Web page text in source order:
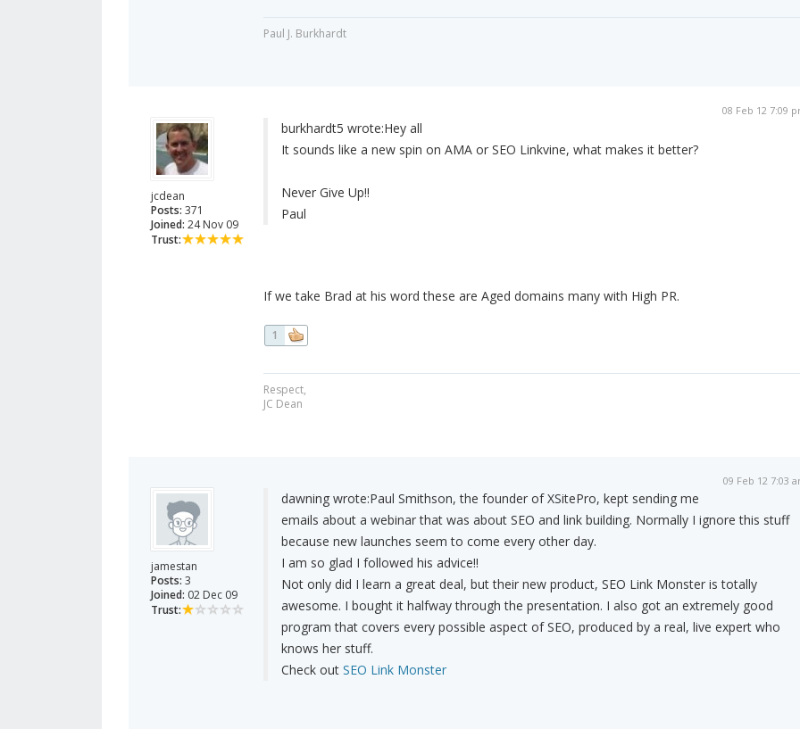
Paul J. Burkhardt
jcdean
Posts: 371
Joined: 24 Nov 09
Trust:
08 Feb 12 7:09
burkhardt5 wrote:Hey all
It sounds like a new spin on AMA or SEO Linkvine, what makes it better?
Never Give Up!!
Paul
If we take Brad at his word these are Aged domains many with High PR.
1
Respect,
JC Dean
jamestan
Posts: 3
Joined: 02 Dec 09
Trust:
09 Feb 12 7:03
dawning wrote:Paul Smithson, the founder of XSitePro, kept sending me
emails about a webinar that was about SEO and link building. Normally I ignore this stuff
because new launches seem to come every other day.
I am so glad I followed his advice!!
Not only did I learn a great deal, but their new product, SEO Link Monster is totally
awesome. I bought it halfway through the presentation. I also got an extremely good
program that covers every possible aspect of SEO, produced by a real, live expert who
knows her stuff.
Check out SEO Link Monster